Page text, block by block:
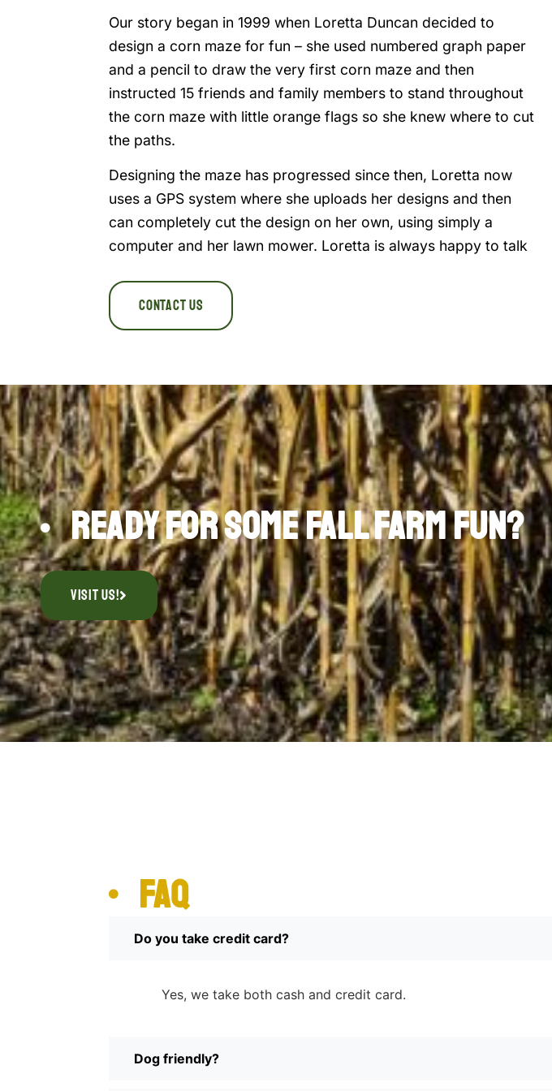
Our story began in 1999 when Loretta Duncan decided to
design a corn maze for fun – she used numbered graph paper
and a pencil to draw the very first corn maze and then
instructed 15 friends and family members to stand throughout
the corn maze with little orange flags so she knew where to cut
the paths.
Designing the maze has progressed since then, Loretta now
uses a GPS system where she uploads her designs and then
can completely cut the design on her own, using simply a
computer and her lawn mower. Loretta is always happy to talk
Contact Us
Ready for Some Fall Farm Fun?
Visit Us!
FAQ
Do you take credit card?
Yes, we take both cash and credit card.
Dog friendly?